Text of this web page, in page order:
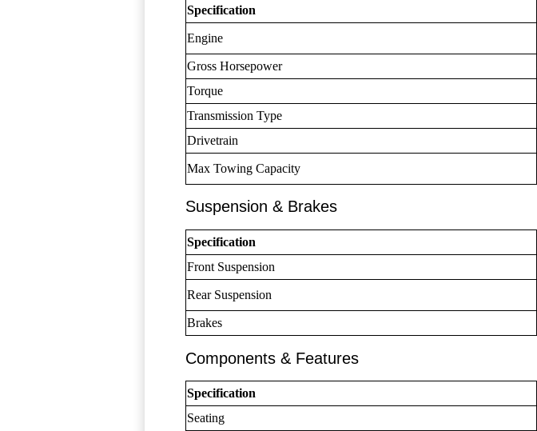
Specification
Engine
Gross Horsepower
Torque
Transmission Type
Drivetrain
Max Towing Capacity
Suspension & Brakes
Specification
Front Suspension
Rear Suspension
Brakes
Components & Features
Specification
Seating